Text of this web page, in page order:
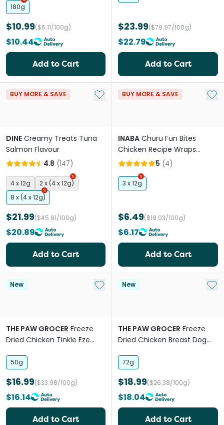
180g
$10.99($6.11/100g)
$10.44
Add to Cart
$23.99($79.97/100g)
$22.79
Add to Cart
BUY MORE & SAVE Add to My List
DINE Creamy Treats Tuna
Salmon Flavour
4.8 (147)
4 x 12g
2 x (4 x 12g)
8 x (4 x 12g)
$21.99($45.81/100g)
$20.89
Add to Cart
BUY MORE & SAVE Add
INABA Churu Fun Bites
Chicken Recipe Wraps
Chicken Recipe Cat Treats
5 (4)
3 x 12g
$6.49($18.03/100g)
$6.17
Add to Cart
New Add to My List
THE PAW GROCER Freeze
Dried Chicken Tinkle Eze
50g
$16.99($33.98/100g)
$16.14
Add to Cart
New Add
THE PAW GROCER Freeze
Dried Chicken Breast Dog
72g
$18.99($26.38/100g)
$18.04
Add to Cart